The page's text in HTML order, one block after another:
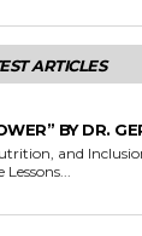
ARTICLES
BY DR.
and
All Ages) - By Yvette Moore Lessons...